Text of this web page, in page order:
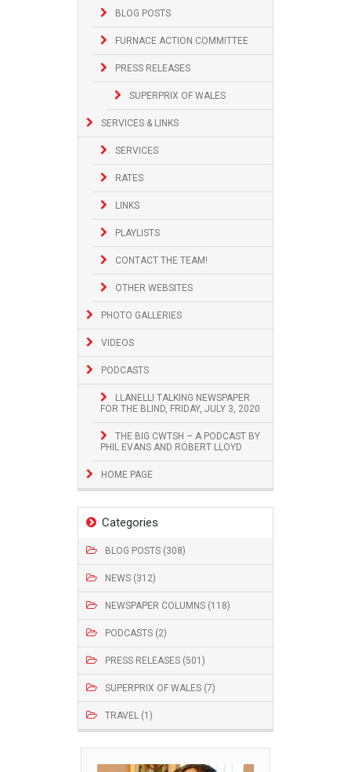
BLOG POSTS
FURNACE ACTION COMMITTEE
PRESS RELEASES
SUPERPRIX OF WALES
SERVICES & LINKS
SERVICES
RATES
LINKS
PLAYLISTS
CONTACT THE TEAM!
OTHER WEBSITES
PHOTO GALLERIES
VIDEOS
PODCASTS
LLANELLI TALKING NEWSPAPER
FOR THE BLIND, FRIDAY, JULY 3, 2020
THE BIG CWTSH – A PODCAST BY
PHIL EVANS AND ROBERT LLOYD
HOME PAGE
Categories
BLOG POSTS (308)
NEWS (312)
NEWSPAPER COLUMNS (118)
PODCASTS (2)
PRESS RELEASES (501)
SUPERPRIX OF WALES (7)
TRAVEL (1)